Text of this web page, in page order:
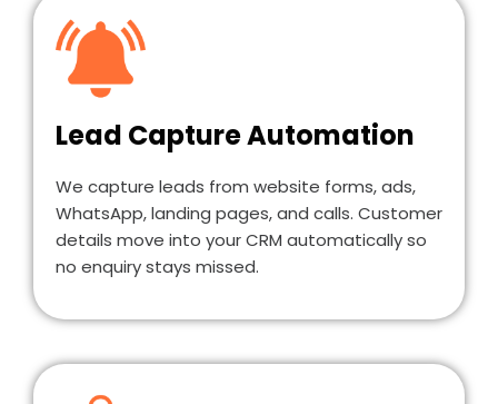
Lead Capture Automation
We capture leads from website forms, ads,
WhatsApp, landing pages, and calls. Customer
details move into your CRM automatically so
no enquiry stays missed.